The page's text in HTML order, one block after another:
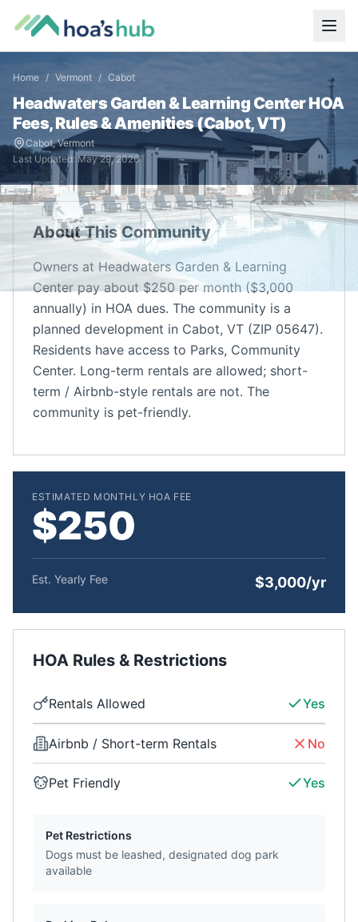
Home / Vermont / Cabot
Headwaters Garden & Learning CenterHOA
Fees, Rules & Amenities (Cabot,VT)
Cabot,Vermont
Last Updated: May 29, 2026
About This Community
Owners at Headwaters Garden & Learning
Center pay about $250 per month ($3,000
annually) in HOA dues. The community is a
planned development in Cabot, VT (ZIP 05647).
Residents have access to Parks, Community
Center. Long-term rentals are allowed; short-
term / Airbnb-style rentals are not. The
community is pet-friendly.
ESTIMATED MONTHLY HOA FEE
$250
Est. Yearly Fee $3,000/yr
HOA Rules & Restrictions
Rentals Allowed Yes
Airbnb / Short-term Rentals No
Pet Friendly Yes
Pet Restrictions
Dogs must be leashed, designated dog park
available